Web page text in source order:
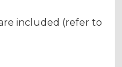
included (refer to